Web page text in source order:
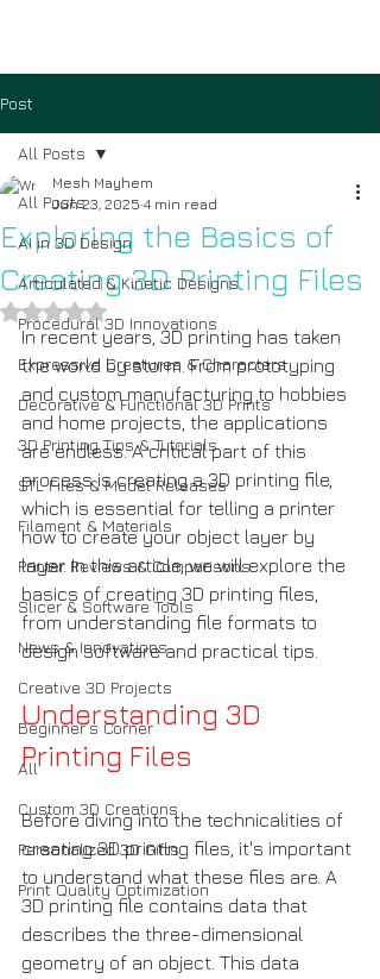
Post
All Posts
AI in 3D Design
Articulated & Kinetic Designs
Procedural 3D Innovations
Expressive Creatures & Characters
Decorative & Functional 3D Prints
3D Printing Tips & Tutorials
STL Files & Model Releases
Filament & Materials
Printer Reviews & Comparisons
Slicer & Software Tools
News & Innovations
Creative 3D Projects
Beginner’s Corner
All
Custom 3D Creations
Personalized 3D Gifts
Print Quality Optimization
All Posts
Exploring the Basics of
Creating 3D Printing Files
Mesh Mayhem
Jun 23, 2025 4 min read
Rated NaN out of 5 stars.
In recent years, 3D printing has taken
the world by storm. From prototyping
and custom manufacturing to hobbies
and home projects, the applications
are endless. A critical part of this
process is creating a 3D printing file,
which is essential for telling a printer
how to create your object layer by
layer. In this article, we will explore the
basics of creating 3D printing files,
from understanding file formats to
design software and practical tips.
Understanding 3D
Printing Files
Before diving into the technicalities of
creating 3D printing files, it's important
to understand what these files are. A
3D printing file contains data that
describes the three-dimensional
geometry of an object. This data